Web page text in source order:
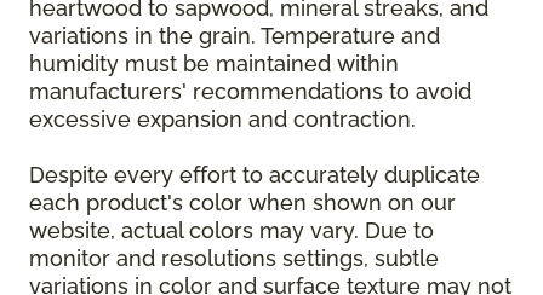
heartwood to sapwood, mineral streaks, and
variations in the grain. Temperature and
humidity must be maintained within
manufacturers' recommendations to avoid
excessive expansion and contraction.
Despite every effort to accurately duplicate
each product's color when shown on our
website, actual colors may vary. Due to
monitor and resolutions settings, subtle
variations in color and surface texture may not